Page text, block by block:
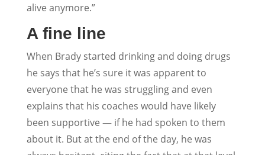
alive anymore.”
A fine line
When Brady started drinking and doing drugs
he says that he’s sure it was apparent to
everyone that he was struggling and even
explains that his coaches would have likely
been supportive — if he had spoken to them
about it. But at the end of the day, he was